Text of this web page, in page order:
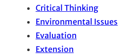
Critical Thinking
Environmental Issues
Evaluation
Extension